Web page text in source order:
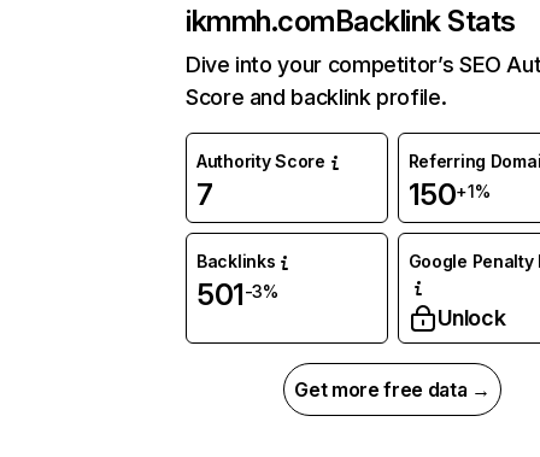
ikmmh.comBacklink Stats
Dive into your competitor’s SEO
Score and backlink profile.
Authority Score
7
Referring
150+1%
Backlinks
501-3%
Google Penalty
Unlock
Get more free data →